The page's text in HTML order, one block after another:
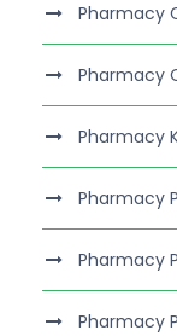
Pharmacy
Pharmacy
Pharmacy
Pharmacy
Pharmacy
Pharmacy